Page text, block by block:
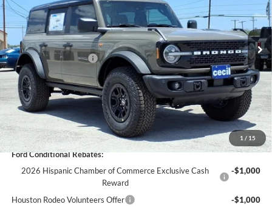
1 / 15
In Stock Ext. Int.
Less
MSRP:
$71,060
Cecil Discount:
-$1,686
Retail Customer Cash
-$1,000
Dealer Doc Fee:
+$225
Cecil Price:
$68,599
You Save:
$2,461
Ford Conditional Rebates:
2026 Hispanic Chamber of Commerce Exclusive Cash
Reward
-$1,000
Houston Rodeo Volunteers Offer
-$1,000